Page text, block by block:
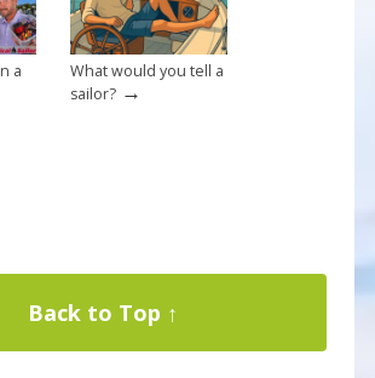
a
What would you tell a
sailor?→
Back to Top ↑